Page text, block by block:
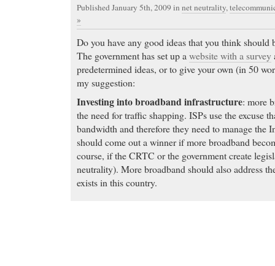
Published January 5th, 2009 in net neutrality,
»
Do you have any good ideas that you think should
The government has set up awebsite with a survey
predetermined ideas, or to give your own (in 50
my suggestion:
Investing into broadband infrastructure: more
the need for traffic shapping. ISPs use the excuse
bandwidth and therefore they need to manage the
should come out a winner if more broadband
course, if the CRTC or the government create
neutrality). More broadband should also address
exists in this country.